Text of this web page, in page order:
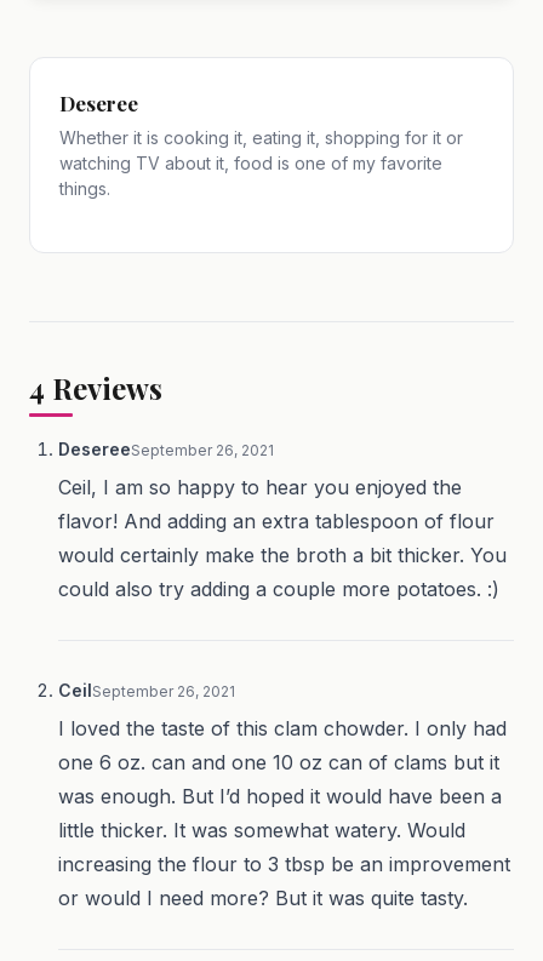
Deseree
Whether it is cooking it, eating it, shopping for it or
watching TV about it, food is one of my favorite
things.
4 Reviews
DesereeSeptember 26, 2021
Ceil, I am so happy to hear you enjoyed the
flavor! And adding an extra tablespoon of flour
would certainly make the broth a bit thicker. You
could also try adding a couple more potatoes. :)
CeilSeptember 26, 2021
I loved the taste of this clam chowder. I only had
one 6 oz. can and one 10 oz can of clams but it
was enough. But I’d hoped it would have been a
little thicker. It was somewhat watery. Would
increasing the flour to 3 tbsp be an improvement
or would I need more? But it was quite tasty.